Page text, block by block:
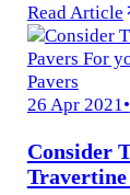
Read Article
Pavers
26 Apr 2021•
Consider